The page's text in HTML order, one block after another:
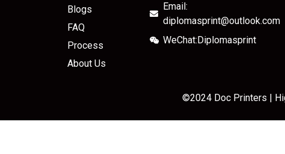
Blogs
FAQ
Process
About Us
Email:
diplomasprint@outlook.com
WeChat:Diplomasprint
©2024 Doc Printers |